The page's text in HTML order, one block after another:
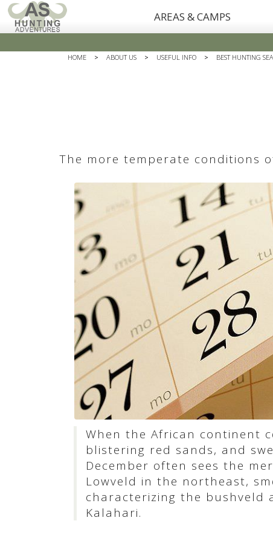
AREAS & CAMPS
HOME > ABOUT US > USEFUL INFO > BEST HUNTING
The more temperate conditions
When the African continent
blistering red sands, and
December often sees the
Lowveld in the northeast,
characterizing the bushveld
Kalahari.